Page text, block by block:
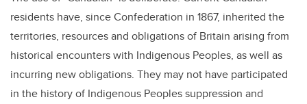
residents have, since Confederation in 1867, inherited the
territories, resources and obligations of Britain arising from
historical encounters with Indigenous Peoples, as well as
incurring new obligations. They may not have participated
in the history of Indigenous Peoples suppression and